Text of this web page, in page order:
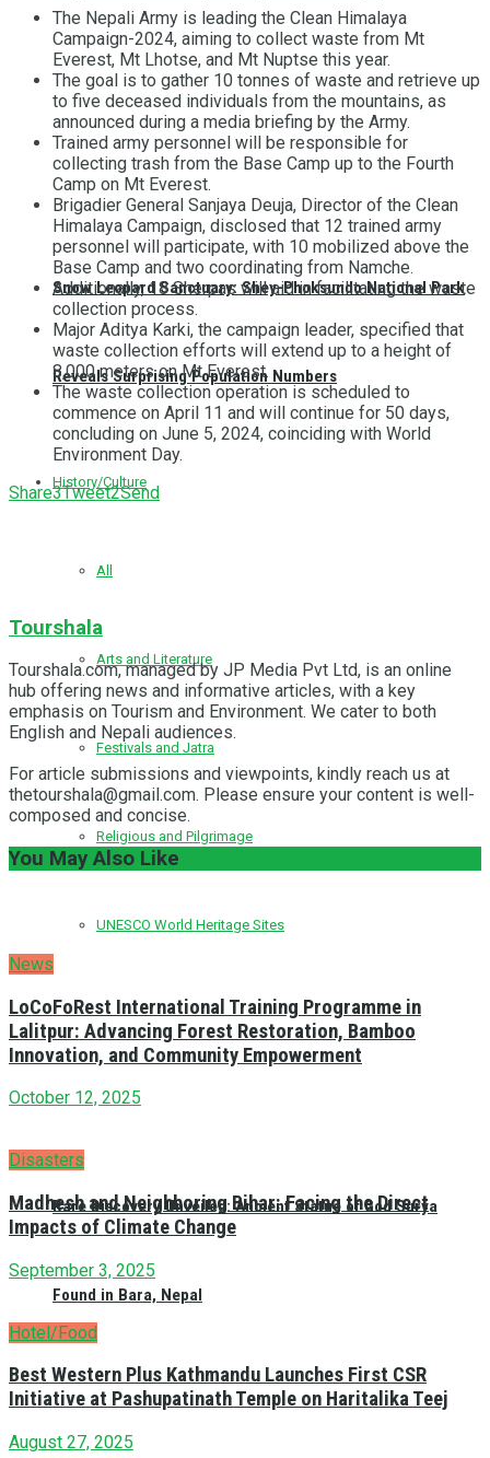
Snow Leopard Sanctuary: Shey-Phoksundo National Park
Reveals Surprising Population Numbers
History/Culture
All
Arts and Literature
Festivals and Jatra
Religious and Pilgrimage
UNESCO World Heritage Sites
Rare Discovery Unveiled: Ancient Statue of God Surya
Found in Bara, Nepal
The Nepali Army is leading the Clean Himalaya
Campaign-2024, aiming to collect waste from Mt
Everest, Mt Lhotse, and Mt Nuptse this year.
The goal is to gather 10 tonnes of waste and retrieve up
to five deceased individuals from the mountains, as
announced during a media briefing by the Army.
Trained army personnel will be responsible for
collecting trash from the Base Camp up to the Fourth
Camp on Mt Everest.
Brigadier General Sanjaya Deuja, Director of the Clean
Himalaya Campaign, disclosed that 12 trained army
personnel will participate, with 10 mobilized above the
Base Camp and two coordinating from Namche.
Additionally, 18 Sherpas will aid in facilitating the waste
collection process.
Major Aditya Karki, the campaign leader, specified that
waste collection efforts will extend up to a height of
8,000 meters on Mt Everest.
The waste collection operation is scheduled to
commence on April 11 and will continue for 50 days,
concluding on June 5, 2024, coinciding with World
Environment Day.
Share3Tweet2Send
Tourshala
Tourshala.com, managed by JP Media Pvt Ltd, is an online
hub offering news and informative articles, with a key
emphasis on Tourism and Environment. We cater to both
English and Nepali audiences.
For article submissions and viewpoints, kindly reach us at
thetourshala@gmail.com. Please ensure your content is well-
composed and concise.
You May Also Like
News
LoCoFoRest International Training Programme in
Lalitpur: Advancing Forest Restoration, Bamboo
Innovation, and Community Empowerment
October 12, 2025
Disasters
Madhesh and Neighboring Bihar: Facing the Direct
Impacts of Climate Change
September 3, 2025
Hotel/Food
Best Western Plus Kathmandu Launches First CSR
Initiative at Pashupatinath Temple on Haritalika Teej
August 27, 2025